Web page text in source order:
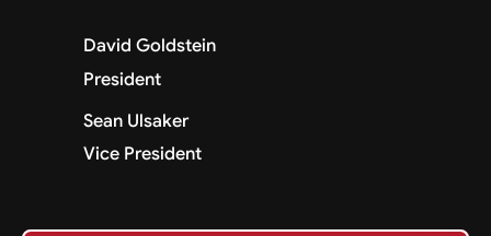
David Goldstein
President
Sean Ulsaker
Vice President